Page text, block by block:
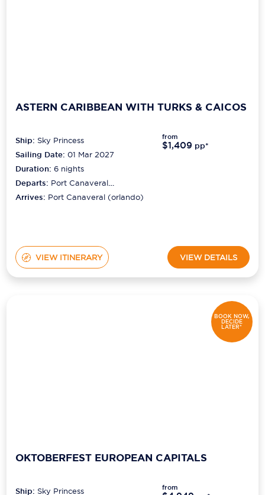
ASTERN CARIBBEAN WITH TURKS & CAICOS
Ship: Sky Princess
Sailing Date: 01 Mar 2027
Duration:6 nights
Departs: Port Canaveral
(orlando)
Arrives: Port Canaveral (orlando)
from
$1,409 pp*
VIEW ITINERARY VIEW DETAILS
BOOK NOW,
DECIDE
LATER*
OKTOBERFEST EUROPEAN CAPITALS
Ship: Sky Princess from